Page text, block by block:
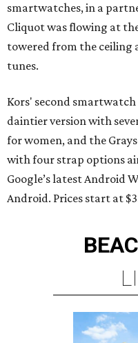
smartwatches, in a
Cliquot was flowing at
towered from the ceiling
tunes.
Kors' second
daintier version with
for women, and the
with four strap options
Google’s latest Android
Android. Prices start at